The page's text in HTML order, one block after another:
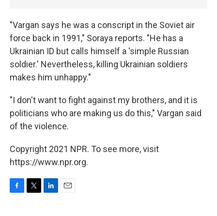
"Vargan says he was a conscript in the Soviet air
force back in 1991," Soraya reports. "He has a
Ukrainian ID but calls himself a 'simple Russian
soldier.' Nevertheless, killing Ukrainian soldiers
makes him unhappy."
"I don't want to fight against my brothers, and it is
politicians who are making us do this," Vargan said
of the violence.
Copyright 2021 NPR. To see more, visit
https://www.npr.org.
F
T
L
E